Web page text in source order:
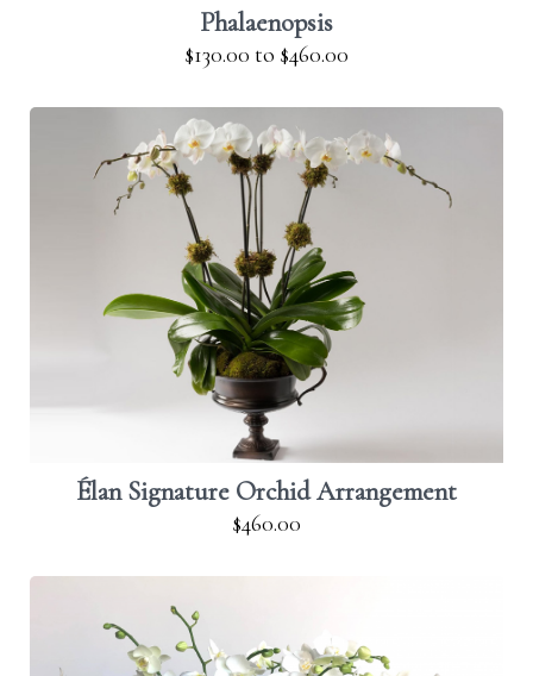
Phalaenopsis
$130.00 to $460.00
Élan Signature Orchid Arrangement
$460.00